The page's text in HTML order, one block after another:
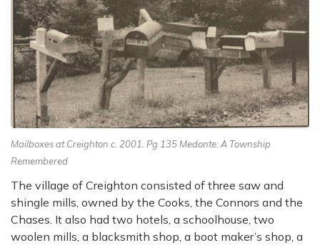
Mailboxes at Creighton c. 2001. Pg 135 Medonte: A Township
Remembered
The village of Creighton consisted of three saw and
shingle mills, owned by the Cooks, the Connors and the
Chases. It also had two hotels, a schoolhouse, two
woolen mills, a blacksmith shop, a boot maker’s shop, a